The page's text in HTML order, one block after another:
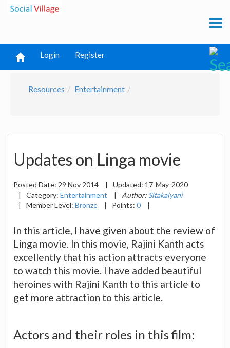
Login Register
Resources Entertainment
Updates on Linga movie
Posted Date: 29 Nov 2014 | Updated: 17-May-2020
|
Category: Entertainment | Author: Sitakalyani
|
Member Level: Bronze | Points: 0 |
In this article, I have given about the review of
Linga movie. In this movie, Rajini Kanth acts
excellently that his action attracts everyone
to watch this movie. I have added beautiful
heroines with Rajini Kanth to this article to
get more attraction to this article.
Actors and their roles in this film: